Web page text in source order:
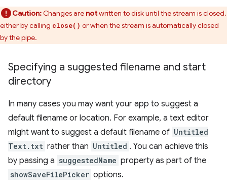
Caution:Changes are notwritten to disk until the stream is closed,
either by calling close() or when the stream is automatically closed
by the pipe.
Specifying a suggested filename and start
directory
In many cases you may want your app to suggest a
default filename or location. For example, a text editor
might want to suggest a default filename of Untitled
Text.txt rather than Untitled . You can achieve this
by passing a suggestedName property as part of the
showSaveFilePicker options.